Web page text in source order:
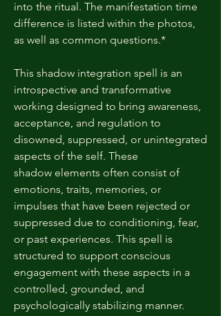
into the ritual. The manifestation time
difference is listed within the photos,
as well as common questions.*
This shadow integration spell is an
introspective and transformative
working designed to bring awareness,
acceptance, and regulation to
disowned, suppressed, or unintegrated
aspects of the self. These
shadow elements often consist of
emotions, traits, memories, or
impulses that have been rejected or
suppressed due to conditioning, fear,
or past experiences. This spell is
structured to support conscious
engagement with these aspects in a
controlled, grounded, and
psychologically stabilizing manner.